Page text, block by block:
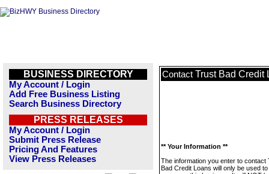
BUSINESS DIRECTORY
My Account / Login
Add Free Business Listing
Search Business Directory
PRESS RELEASES
My Account / Login
Submit Press Release
Pricing And Features
View Press Releases
Contact Trust Bad Credit
** Your Information **
The information you enter to contact
Bad Credit Loans will only be used to